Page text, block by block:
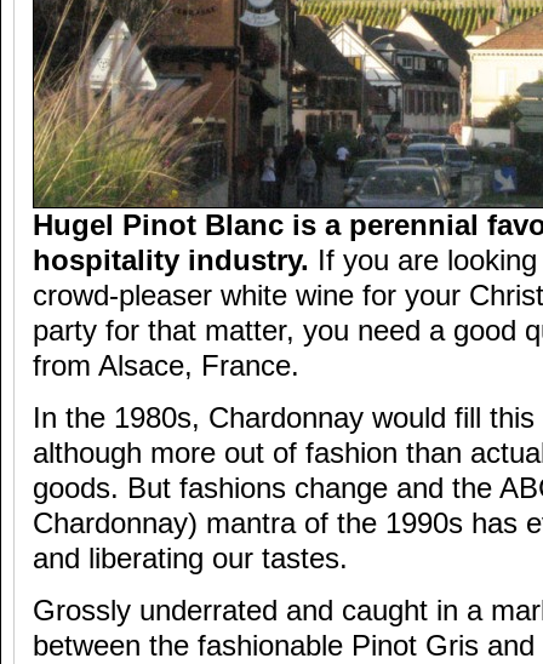
Hugel Pinot Blanc is a perennial
hospitality industry. If you are
crowd-pleaser white wine for your
party for that matter, you need a good
from Alsace, France.
In the 1980s, Chardonnay would fill
although more out of fashion than
goods. But fashions change and the
Chardonnay) mantra of the 1990s has
and liberating our tastes.
Grossly underrated and caught in a
between the fashionable Pinot Gris